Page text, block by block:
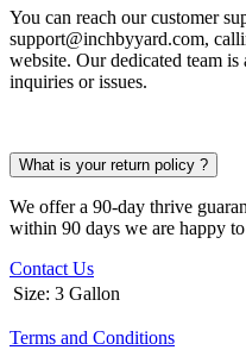
You can reach our customer
support@inchbyyard.com,
website. Our dedicated team
inquiries or issues.
What is your return policy ?
We offer a 90-day thrive
within 90 days we are happy
Contact Us
Size: 3 Gallon
Terms and Conditions